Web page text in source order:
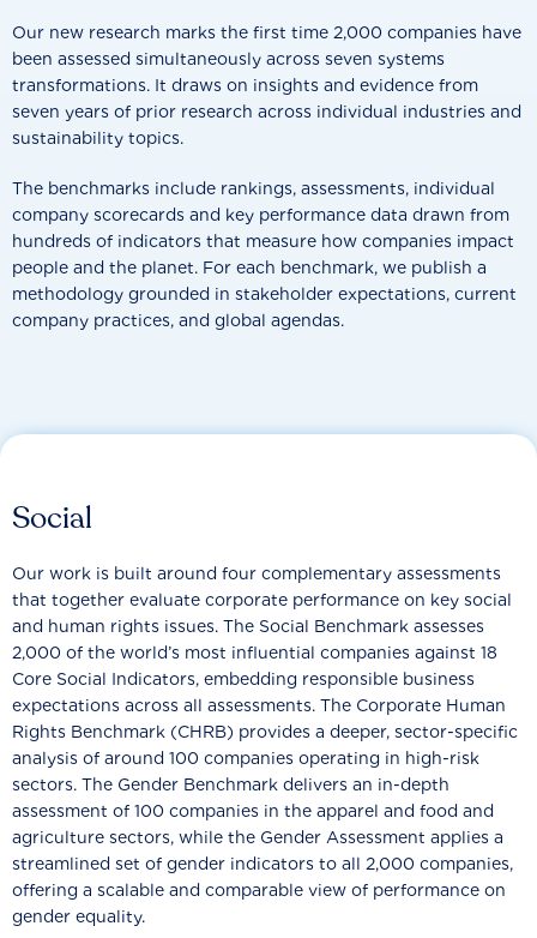
Our new research marks the first time 2,000 companies have
been assessed simultaneously across seven systems
transformations. It draws on insights and evidence from
seven years of prior research across individual industries and
sustainability topics.
The benchmarks include rankings, assessments, individual
company scorecards and key performance data drawn from
hundreds of indicators that measure how companies impact
people and the planet. For each benchmark, we publish a
methodology grounded in stakeholder expectations, current
company practices, and global agendas.
Social
Our work is built around four complementary assessments
that together evaluate corporate performance on key social
and human rights issues. The Social Benchmark assesses
2,000 of the world’s most influential companies against 18
Core Social Indicators, embedding responsible business
expectations across all assessments. The Corporate Human
Rights Benchmark (CHRB) provides a deeper, sector-specific
analysis of around 100 companies operating in high-risk
sectors. The Gender Benchmark delivers an in-depth
assessment of 100 companies in the apparel and food and
agriculture sectors, while the Gender Assessment applies a
streamlined set of gender indicators to all 2,000 companies,
offering a scalable and comparable view of performance on
gender equality.